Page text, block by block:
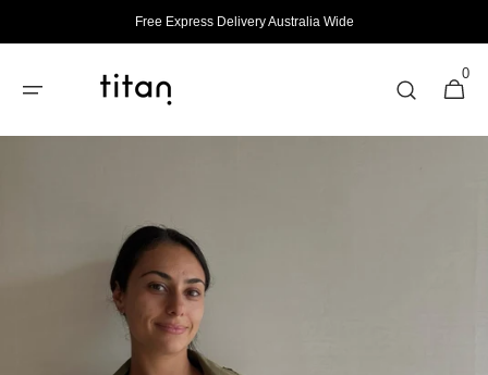
Free Express Delivery Australia Wide
Cart
0
0
items